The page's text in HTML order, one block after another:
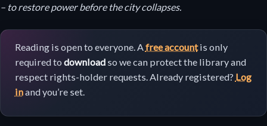
– to restore power before the city collapses.
Reading is open to everyone. Afree accountis only
required to downloadso we can protect the library and
respect rights-holder requests. Already registered? Log
inand you’re set.